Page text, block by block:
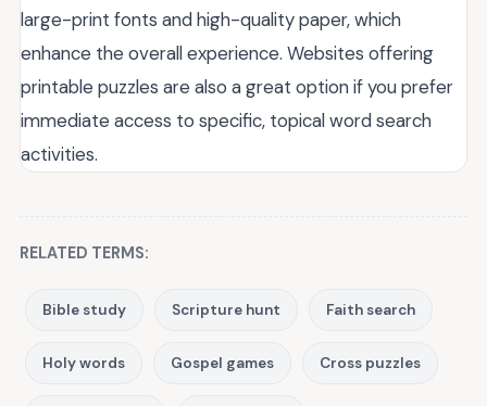
large-print fonts and high-quality paper, which
enhance the overall experience. Websites offering
printable puzzles are also a great option if you prefer
immediate access to specific, topical word search
activities.
RELATED TERMS:
Bible study Scripture hunt Faith search
Holy words Gospel games Cross puzzles